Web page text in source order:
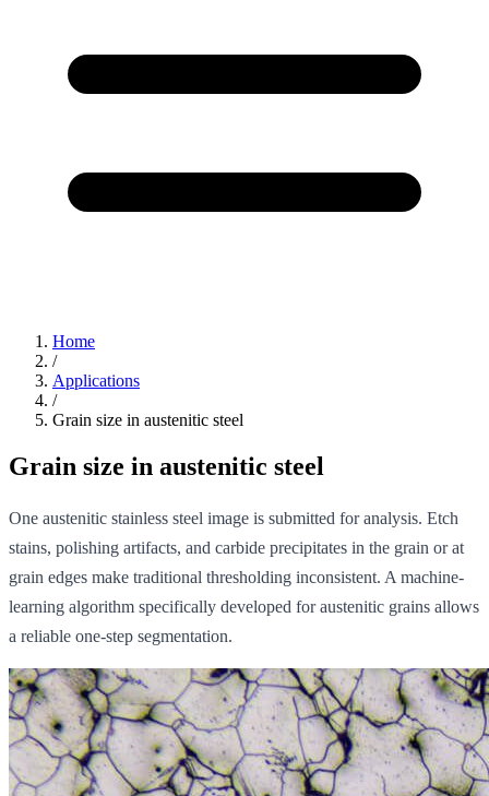
Home
/
Applications
/
Grain size in austenitic steel
Grain size in austenitic steel
One austenitic stainless steel image is submitted for analysis. Etch
stains, polishing artifacts, and carbide precipitates in the grain or at
grain edges make traditional thresholding inconsistent. A machine-
learning algorithm specifically developed for austenitic grains allows
a reliable one-step segmentation.